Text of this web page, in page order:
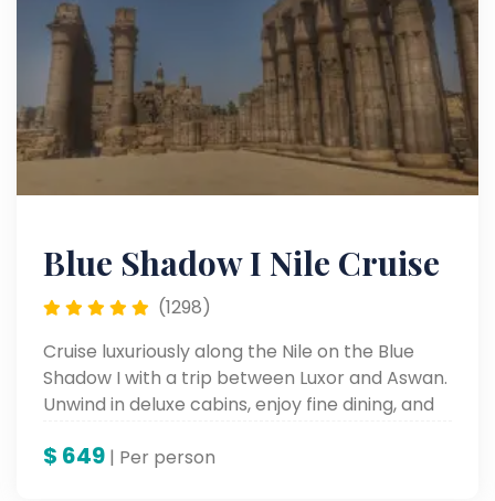
Blue Shadow I Nile Cruise
(1298)
Cruise luxuriously along the Nile on the Blue
Shadow I with a trip between Luxor and Aswan.
Unwind in deluxe cabins, enjoy fine dining, and
the everlasting charm of the Nile.
$ 649 | Per person